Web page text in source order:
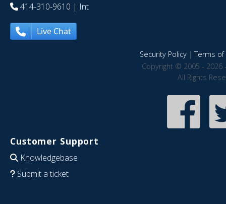
414-310-9610 | Int
Live Chat
Security Policy|Terms of
Copyright © 2005 - 2026
All Rights
Customer Support
Knowledgebase
Submit a ticket